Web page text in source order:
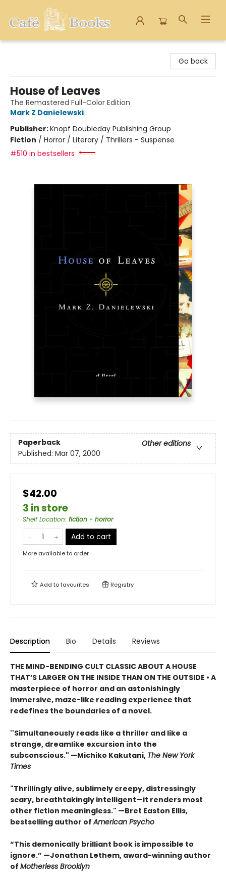
Go back
House of Leaves
The Remastered Full-Color Edition
Mark Z Danielewski
Publisher:Knopf Doubleday Publishing Group
Fiction / Horror / Literary / Thrillers - Suspense
#510 in bestsellers
Paperback
Other editions
Published: Mar 07, 2000
$42.00
3 in store
Shelf Location: fiction - horror
Add to cart
More available to order
Add tofavourites Registry
Description Bio Details Reviews
THE MIND-BENDING CULT CLASSIC ABOUT A HOUSE
THAT’S LARGER ON THE INSIDE THAN ON THE OUTSIDE • A
masterpiece of horror and an astonishingly
immersive, maze-like reading experience that
redefines the boundaries of a novel.
''Simultaneously reads like a thriller and like a
strange, dreamlike excursion into the
subconscious." —Michiko Kakutani, The New York
Times
"Thrillingly alive, sublimely creepy, distressingly
scary, breathtakingly intelligent—it renders most
other fiction meaningless." —Bret Easton Ellis,
bestselling author ofAmerican Psycho
“This demonically brilliant book is impossible to
ignore.” —Jonathan Lethem, award-winning author
of Motherless Brooklyn